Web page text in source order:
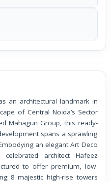
an architectural landmark in
of Central Noida’s Sector
Mahagun Group, this ready-
spans a sprawling
an elegant Art Deco
architect Hafeez
to offer premium, low-
8 majestic high-rise towers